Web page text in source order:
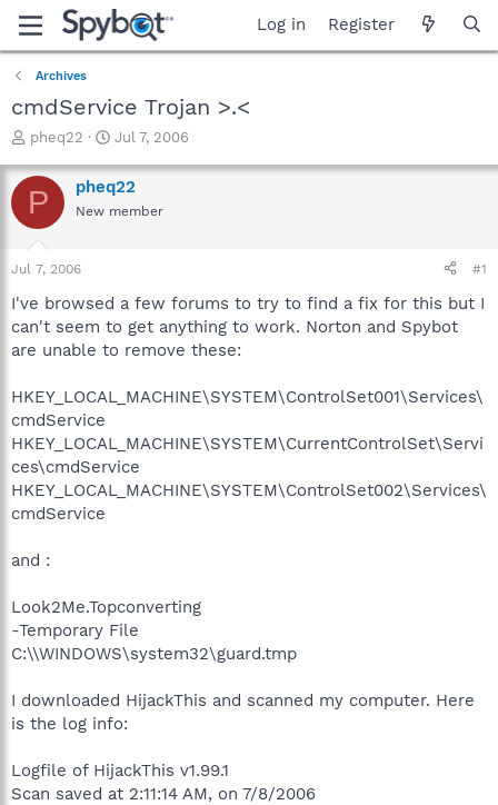
Log in Register
Archives
cmdService Trojan >.<
T
r
e
a
t
a
t
e
pheq22
S
a
r
t
Jul 7, 2006
P pheq22
New member
Jul 7, 2006 #1
I've browsed a few forums to try to find a fix for this but I
can't seem to get anything to work. Norton and Spybot
are unable to remove these:
HKEY_LOCAL_MACHINE\SYSTEM\ControlSet001\Services\
cmdService
HKEY_LOCAL_MACHINE\SYSTEM\CurrentControlSet\Servi
ces\cmdService
HKEY_LOCAL_MACHINE\SYSTEM\ControlSet002\Services\
cmdService
and :
Look2Me.Topconverting
-Temporary File
C:\\WINDOWS\system32\guard.tmp
I downloaded HijackThis and scanned my computer. Here
is the log info:
Logfile of HijackThis v1.99.1
Scan saved at 2:11:14 AM, on 7/8/2006